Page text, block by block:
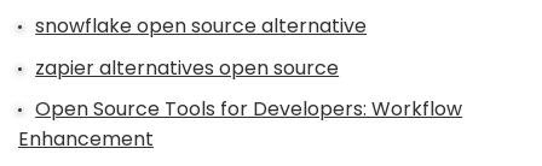
snowflake open source alternative
zapier alternatives open source
Open Source Tools for Developers: Workflow
Enhancement